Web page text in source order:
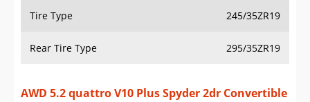
Tire Type 245/35ZR19
Rear Tire Type 295/35ZR19
AWD 5.2 quattro V10 Plus Spyder 2dr Convertible